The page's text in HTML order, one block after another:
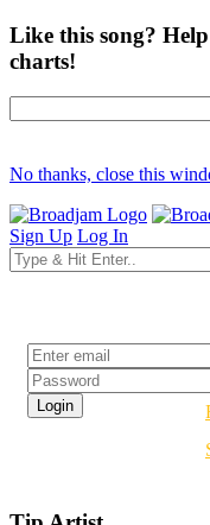
Like this song?
charts!
No thanks, close this
Sign Up Log In